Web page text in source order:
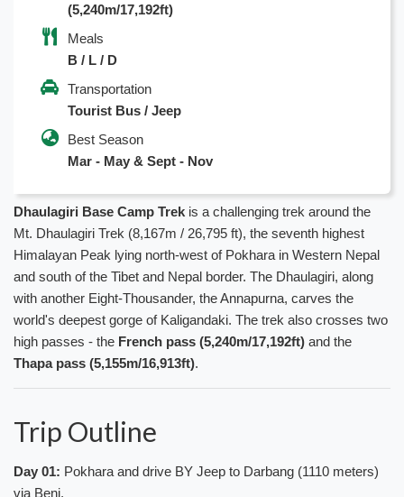
(5,240m/17,192ft)
Meals
B / L / D
Transportation
Tourist Bus / Jeep
Best Season
Mar - May & Sept - Nov
Dhaulagiri Base Camp Trek is a challenging trek around the
Mt. Dhaulagiri Trek (8,167m / 26,795 ft), the seventh highest
Himalayan Peak lying north-west of Pokhara in Western Nepal
and south of the Tibet and Nepal border. The Dhaulagiri, along
with another Eight-Thousander, the Annapurna, carves the
world's deepest gorge of Kaligandaki. The trek also crosses two
high passes - the French pass (5,240m/17,192ft) and the
Thapa pass (5,155m/16,913ft).
Trip Outline
Day 01: Pokhara and drive BY Jeep to Darbang (1110 meters)
via Beni.